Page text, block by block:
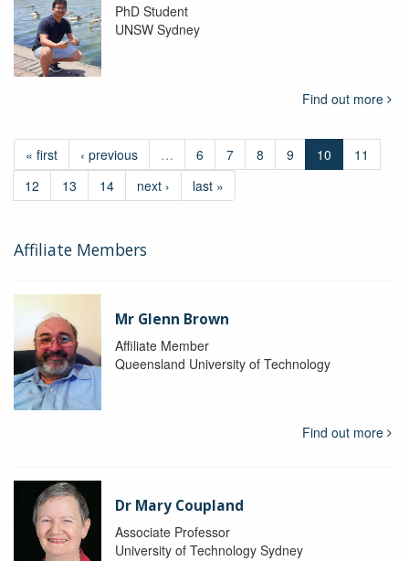
PhD Student
UNSW Sydney
Find out more
« first ‹ previous … 6 7 8 9 10
11
12
13 14 next › last »
Affiliate Members
Mr Glenn Brown
Affiliate Member
Queensland University of Technology
Find out more
Dr Mary Coupland
Associate Professor
University of Technology Sydney